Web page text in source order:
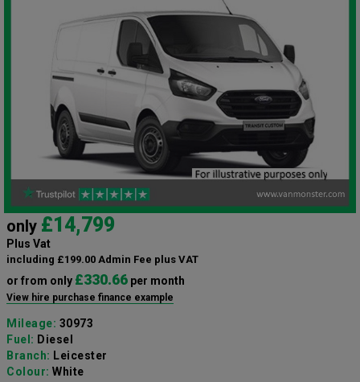
only £14,799
Plus Vat
including £199.00 Admin Fee plus VAT
or from only £330.66 per month
View hire purchase finance example
Mileage: 30973
Fuel: Diesel
Branch: Leicester
Colour: White